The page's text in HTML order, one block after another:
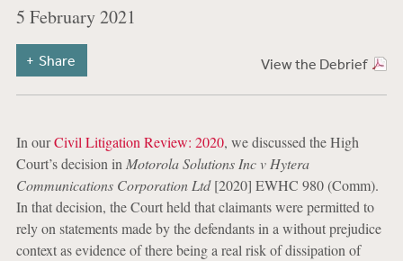
5 February 2021
View the Debrief
Share
In ourCivil Litigation Review: 2020, we discussed the High
Court’s decision in Motorola Solutions Inc v Hytera
Communications Corporation Ltd[2020] EWHC 980 (Comm).
In that decision, the Court held that claimants were permitted to
rely on statements made by the defendants in a without prejudice
context as evidence of there being a real risk of dissipation of